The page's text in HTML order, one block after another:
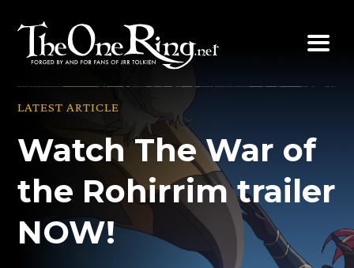
content
LATEST ARTICLE
Watch The War of
the Rohirrim trailer
NOW!